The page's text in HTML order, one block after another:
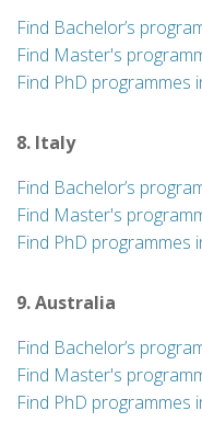
Find Bachelor’s
Find Master's
Find PhD programmes
8. Italy
Find Bachelor’s
Find Master's
Find PhD programmes
9. Australia
Find Bachelor’s
Find Master's
Find PhD programmes